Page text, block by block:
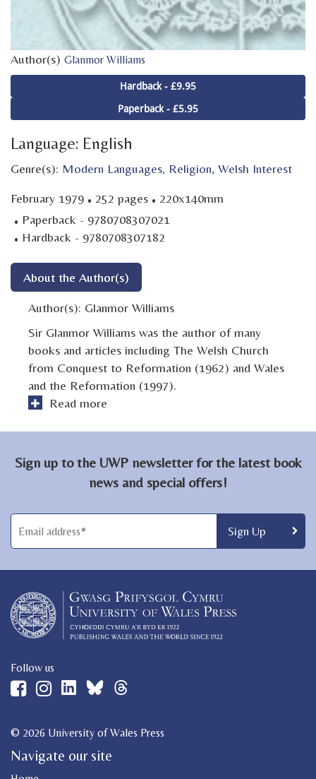
Author(s) Glanmor Williams
Hardback - £9.95
Paperback - £5.95
Language: English
Genre(s): Modern Languages, Religion, Welsh Interest
February 1979 · 252 pages · 220x140mm
· Paperback - 9780708307021
· Hardback - 9780708307182
About the Author(s)
Author(s): Glanmor Williams
Sir Glanmor Williams was the author of many
books and articles including The Welsh Church
from Conquest to Reformation (1962) and Wales
and the Reformation (1997).
Read more
Sign up to the UWP newsletter for the latest book
news and special offers!
Follow us
© 2026 University of Wales Press
Navigate our site